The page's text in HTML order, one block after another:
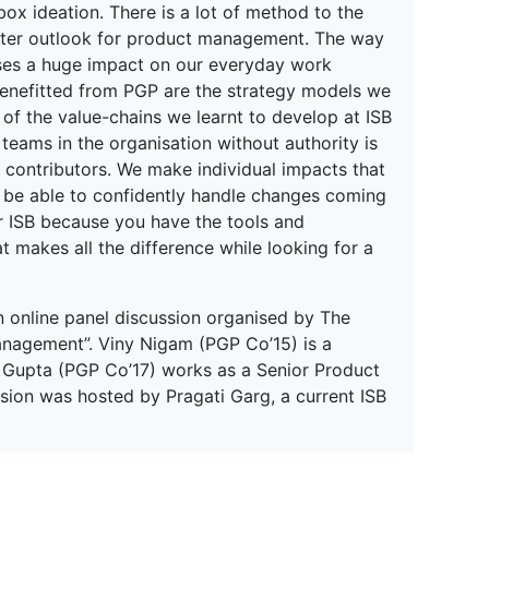
ideation. There is a lot of method to the
outlook for product management. The way
a huge impact on our everyday work
from PGP are the strategy models we
the value-chains we learnt to develop at ISB
in the organisation without authority is
We make individual impacts that
able to confidently handle changes coming
because you have the tools and
makes all the difference while looking for a
panel discussion organised by The
Viny Nigam (PGP Co’15) is a
(PGP Co’17) works as a Senior Product
was hosted by Pragati Garg, a current ISB